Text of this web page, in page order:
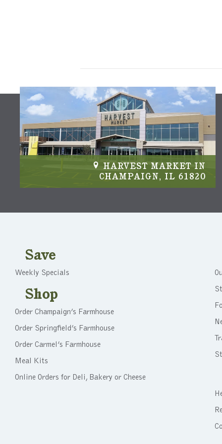
HARVEST MARKET IN
CHAMPAIGN, IL 61820
Save
Weekly Specials
Shop
Order Champaign’s Farmhouse
Order Springfield’s Farmhouse
Order Carmel’s Farmhouse
Meal Kits
Online Orders for Deli, Bakery or Cheese